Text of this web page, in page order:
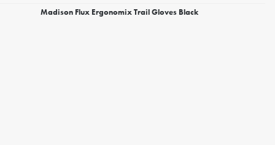
Madison Flux Ergonomix Trail Gloves Black